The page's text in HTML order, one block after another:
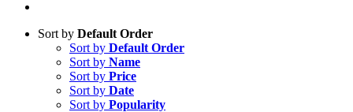
Sort by Default Order
Sort by Default Order
Sort by Name
Sort by Price
Sort by Date
Sort by Popularity